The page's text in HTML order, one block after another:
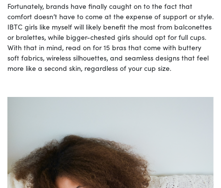
Fortunately, brands have finally caught on to the fact that
comfort doesn’t have to come at the expense of support or style.
IBTC girls like myself will likely benefit the most from balconettes
or bralettes, while bigger-chested girls should opt for full cups.
With that in mind, read on for 15 bras that come with buttery
soft fabrics, wireless silhouettes, and seamless designs that feel
more like a second skin, regardless of your cup size.